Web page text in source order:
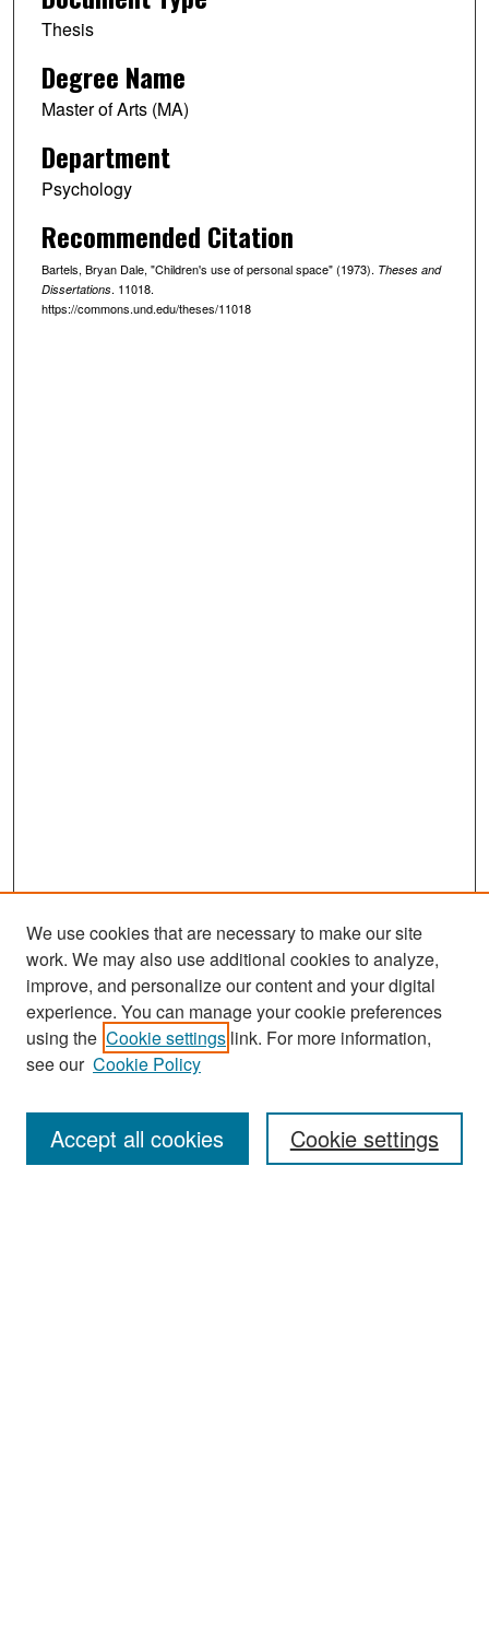
Thesis
Degree Name
Master of Arts (MA)
Department
Psychology
Recommended Citation
Bartels, Bryan Dale, "Children's use of personal space" (1973). Theses and
Dissertations. 11018.
https://commons.und.edu/theses/11018
Search
Enter search terms:
We use cookies that are necessary to make our site
work. We may also use additional cookies to analyze,
improve, and personalize our content and your digital
experience. You can manage your cookie preferences
using the Cookie settings link. For more information,
see our Cookie Policy
Cookie settings
Accept all cookies